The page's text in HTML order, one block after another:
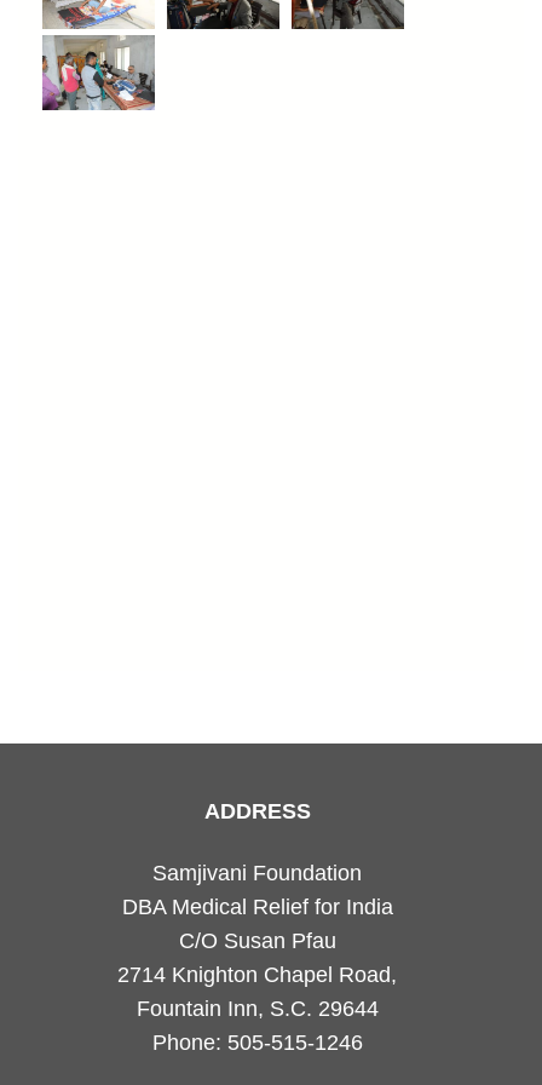
ADDRESS
Samjivani Foundation
DBA Medical Relief for India
C/O Susan Pfau
2714 Knighton Chapel Road,
Fountain Inn, S.C. 29644
Phone: 505-515-1246